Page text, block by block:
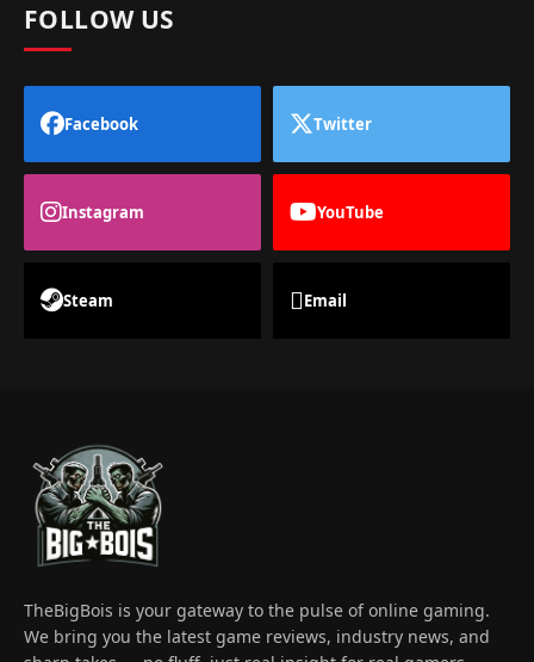
FOLLOW US
Facebook Twitter
Instagram YouTube
Steam Email
TheBigBois is your gateway to the pulse of online gaming.
We bring you the latest game reviews, industry news, and